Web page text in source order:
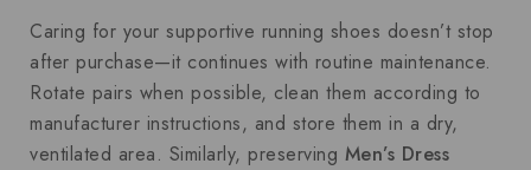
Caring for your supportive running shoes doesn’t stop
after purchase—it continues with routine maintenance.
Rotate pairs when possible, clean them according to
manufacturer instructions, and store them in a dry,
ventilated area. Similarly, preserving Men’s Dress